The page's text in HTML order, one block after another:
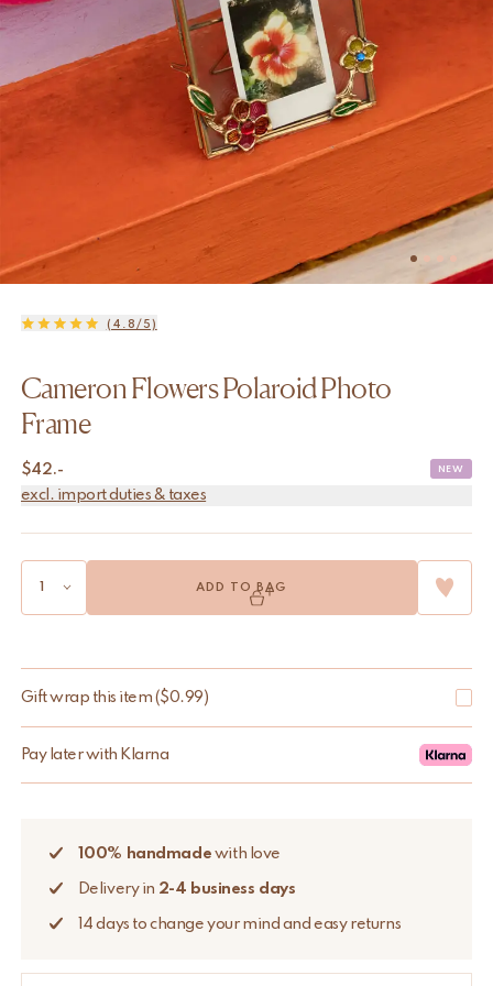
(4.8/5)
Cameron Flowers Polaroid Photo
Frame
$42.- NEW
excl. import duties & taxes
ADD TO BAG
Gift wrap this item ($0.99)
Pay later with Klarna
100% handmade with love
Delivery in 2-4 business days
14 days to change your mind and easy returns